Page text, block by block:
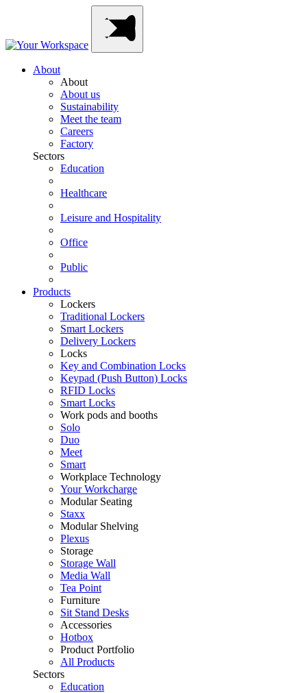
About
About
About us
Sustainability
Meet the team
Careers
Factory
Sectors
Education
Healthcare
Leisure and Hospitality
Office
Public
Products
Lockers
Traditional Lockers
Smart Lockers
Delivery Lockers
Locks
Key and Combination Locks
Keypad (Push Button) Locks
RFID Locks
Smart Locks
Work pods and booths
Solo
Duo
Meet
Smart
Workplace Technology
Your Workcharge
Modular Seating
Staxx
Modular Shelving
Plexus
Storage
Storage Wall
Media Wall
Tea Point
Furniture
Sit Stand Desks
Accessories
Hotbox
Product Portfolio
All Products
Sectors
Education